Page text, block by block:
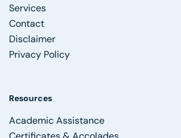
Services
Contact
Disclaimer
Privacy Policy
Resources
Academic Assistance